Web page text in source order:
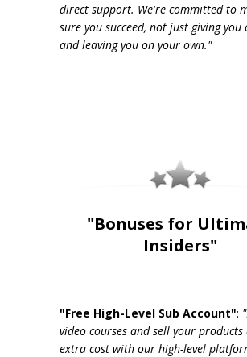
direct support. We're committed to
sure you succeed, not just giving you
and leaving you on your own."
"Bonuses for
Insiders"
"Free High-Level Sub Account":
video courses and sell your
extra cost with our high-level